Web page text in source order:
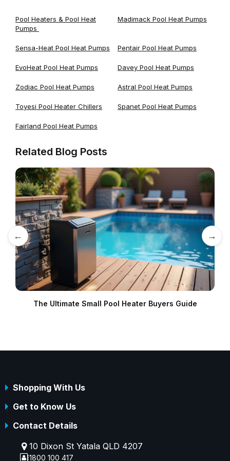
Pool Heaters & Pool Heat
Pumps
Madimack Pool Heat Pumps
Sensa-Heat Pool Heat Pumps Pentair Pool Heat Pumps
EvoHeat Pool Heat Pumps Davey Pool Heat Pumps
Zodiac Pool Heat Pumps Astral Pool Heat Pumps
Toyesi Pool Heater Chillers Spanet Pool Heat Pumps
Fairland Pool Heat Pumps
Related Blog Posts
←
The Ultimate Small Pool Heater Buyers Guide
→
Shopping With Us
Get to Know Us
Contact Details
10 Dixon St Yatala QLD 4207
1800 100 417